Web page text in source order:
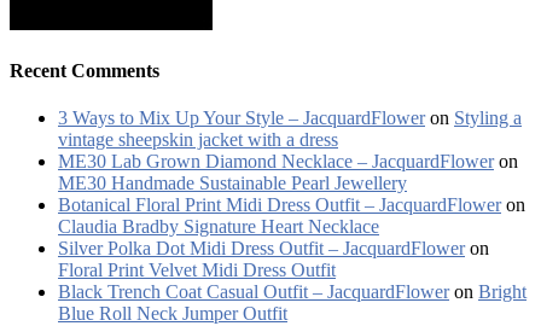
Recent Comments
3 Ways to Mix Up Your Style – JacquardFloweron Styling a
vintage sheepskin jacket with a dress
ME30 Lab Grown Diamond Necklace – JacquardFloweron
ME30 Handmade Sustainable Pearl Jewellery
Botanical Floral Print Midi Dress Outfit – JacquardFloweron
Claudia Bradby Signature Heart Necklace
Silver Polka Dot Midi Dress Outfit – JacquardFloweron
Floral Print Velvet Midi Dress Outfit
Black Trench Coat Casual Outfit – JacquardFloweron Bright
Blue Roll Neck Jumper Outfit